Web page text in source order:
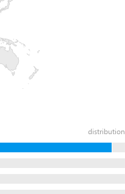
distribution